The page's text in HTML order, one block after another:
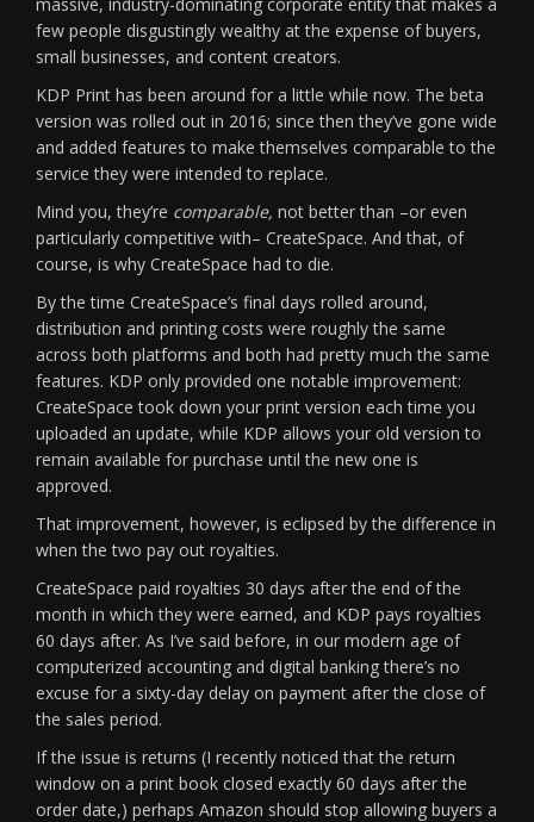
few people disgustingly wealthy at the expense of buyers,
small businesses, and content creators.
KDP Print has been around for a little while now. The beta
version was rolled out in 2016; since then they’ve gone wide
and added features to make themselves comparable to the
service they were intended to replace.
Mind you, they’re comparable, not better than –or even
particularly competitive with– CreateSpace. And that, of
course, is why CreateSpace had to die.
By the time CreateSpace’s final days rolled around,
distribution and printing costs were roughly the same
across both platforms and both had pretty much the same
features. KDP only provided one notable improvement:
CreateSpace took down your print version each time you
uploaded an update, while KDP allows your old version to
remain available for purchase until the new one is
approved.
That improvement, however, is eclipsed by the difference in
when the two pay out royalties.
CreateSpace paid royalties 30 days after the end of the
month in which they were earned, and KDP pays royalties
60 days after. As I’ve said before, in our modern age of
computerized accounting and digital banking there’s no
excuse for a sixty-day delay on payment after the close of
the sales period.
If the issue is returns (I recently noticed that the return
window on a print book closed exactly 60 days after the
order date,) perhaps Amazon should stop allowing buyers a